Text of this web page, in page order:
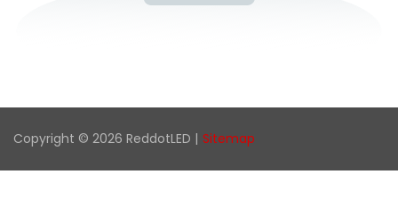
Copyright © 2026 ReddotLED | Sitemap